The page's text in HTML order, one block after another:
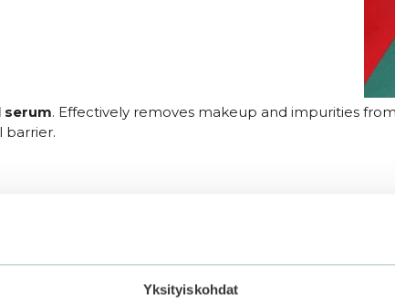
Yksityiskohdat
serum. Effectively removes makeup and impurities
barrier.
and hydration. Formulated with high-concentration
of wrinkles and fine lines, leaving the skin radiant